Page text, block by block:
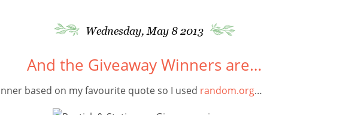
Wednesday, May 8 2013
And the Giveaway Winners are…
based on my favourite quote so I used random.org…